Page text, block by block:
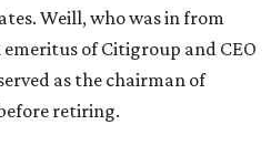
Weill, who was in from
of Citigroup and CEO
as the chairman of
retiring.